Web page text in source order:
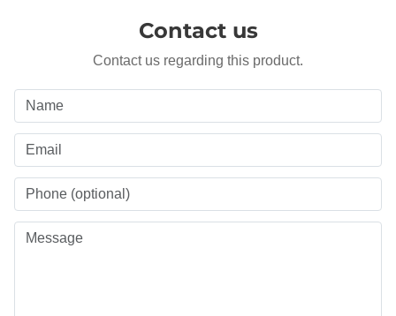
Contact us
Contact us regarding this product.